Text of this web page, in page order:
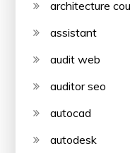
architecture
assistant
audit web
auditor seo
autocad
autodesk